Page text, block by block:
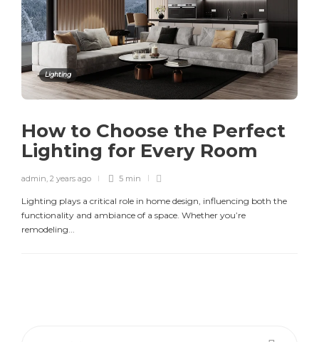
Lighting
How to Choose the Perfect
Lighting for Every Room
admin, 2 years ago 5 min
Lighting plays a critical role in home design, influencing both the
functionality and ambiance of a space. Whether you’re
remodeling...